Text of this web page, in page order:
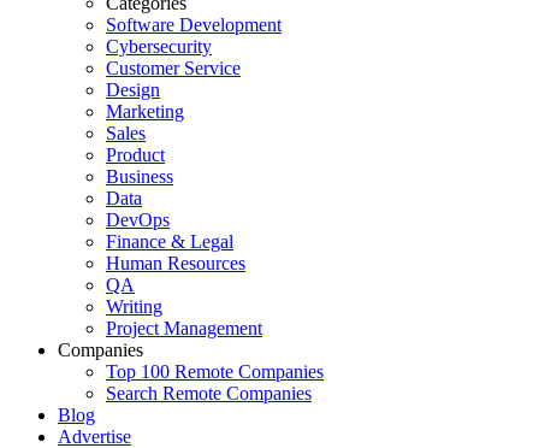
Software Development
Cybersecurity
Customer Service
Design
Marketing
Sales
Product
Business
Data
DevOps
Finance & Legal
Human Resources
QA
Writing
Project Management
Companies
Top 100 Remote Companies
Search Remote Companies
Blog
Advertise